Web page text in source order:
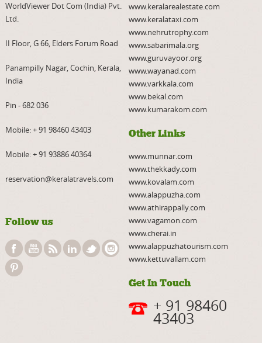
WorldViewer Dot Com (India) Pvt.
Ltd.
II Floor, G 66, Elders Forum Road
Panampilly Nagar, Cochin, Kerala,
India
Pin - 682 036
Mobile:+ 91 98460 43403
Mobile:+ 91 93886 40364
reservation@keralatravels.com
Follow us
www.keralarealestate.com
www.keralataxi.com
www.nehrutrophy.com
www.sabarimala.org
www.guruvayoor.org
www.wayanad.com
www.varkkala.com
www.bekal.com
www.kumarakom.com
Other Links
www.munnar.com
www.thekkady.com
www.kovalam.com
www.alappuzha.com
www.athirappally.com
www.vagamon.com
www.cherai.in
www.alappuzhatourism.com
www.kettuvallam.com
Get In Touch
+ 91 98460
43403